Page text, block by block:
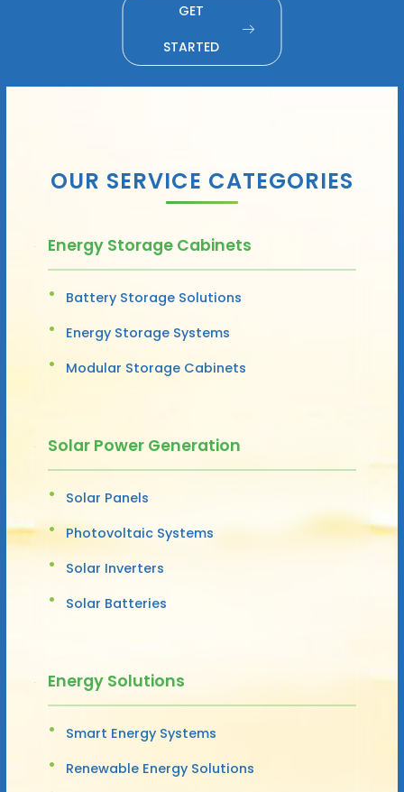
GET
STARTED
OUR SERVICE CATEGORIES
Energy Storage Cabinets
Battery Storage Solutions
Energy Storage Systems
Modular Storage Cabinets
Solar Power Generation
Solar Panels
Photovoltaic Systems
Solar Inverters
Solar Batteries
Energy Solutions
Smart Energy Systems
Renewable Energy Solutions